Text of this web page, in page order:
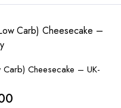
Cheesecake – UK-
Current